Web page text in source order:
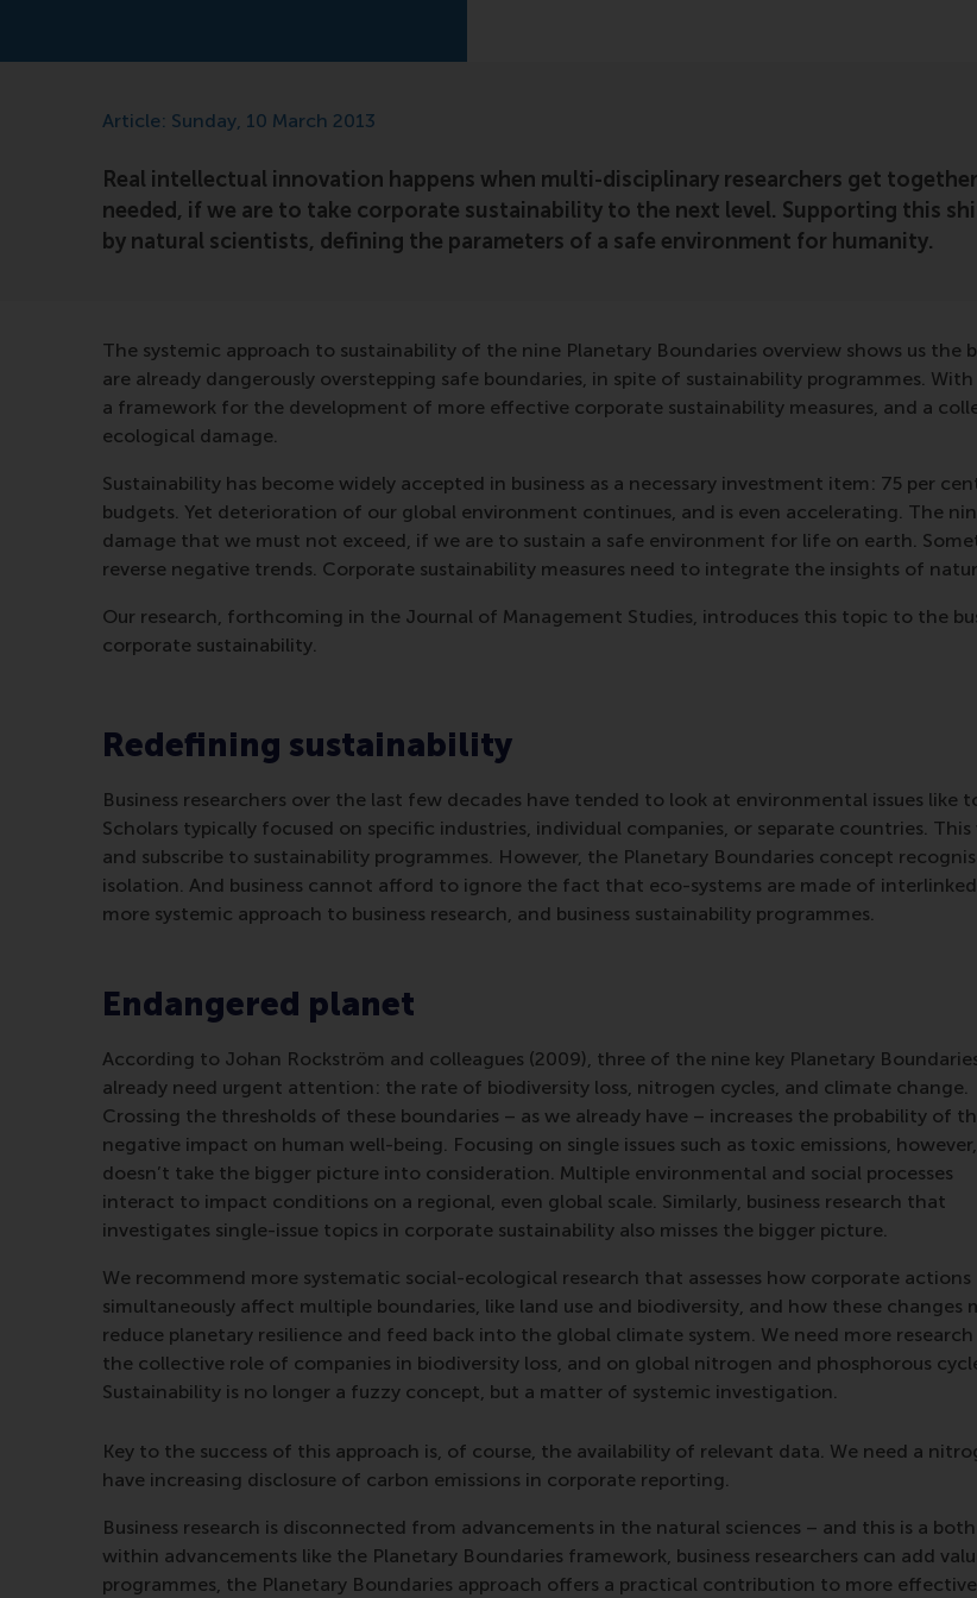
Article: Sunday, 10 March 2013
Real intellectual innovation happens when multi-disciplinary researchers get
needed, if we are to take corporate sustainability to the next level. Supporting this
by natural scientists, defining the parameters of a safe environment for humanity.
The systemic approach to sustainability of the nine Planetary Boundaries overview shows us
are already dangerously overstepping safe boundaries, in spite of sustainability programmes.
a framework for the development of more effective corporate sustainability measures, and a
ecological damage.
Sustainability has become widely accepted in business as a necessary investment item: 75 per
budgets. Yet deterioration of our global environment continues, and is even accelerating. The
damage that we must not exceed, if we are to sustain a safe environment for life on earth.
reverse negative trends. Corporate sustainability measures need to integrate the insights of
Our research, forthcoming in the Journal of Management Studies, introduces this topic to the
corporate sustainability.
Redefining sustainability
Business researchers over the last few decades have tended to look at environmental issues like
Scholars typically focused on specific industries, individual companies, or separate countries.
and subscribe to sustainability programmes. However, the Planetary Boundaries concept
isolation. And business cannot afford to ignore the fact that eco-systems are made of
more systemic approach to business research, and business sustainability programmes.
Endangered planet
According to Johan Rockström and colleagues (2009), three of the nine key Planetary
already need urgent attention: the rate of biodiversity loss, nitrogen cycles, and climate change.
Crossing the thresholds of these boundaries – as we already have – increases the probability of
negative impact on human well-being. Focusing on single issues such as toxic emissions, however,
doesn’t take the bigger picture into consideration. Multiple environmental and social processes
interact to impact conditions on a regional, even global scale. Similarly, business research that
investigates single-issue topics in corporate sustainability also misses the bigger picture.
We recommend more systematic social-ecological research that assesses how corporate actions
simultaneously affect multiple boundaries, like land use and biodiversity, and how these changes
reduce planetary resilience and feed back into the global climate system. We need more research
the collective role of companies in biodiversity loss, and on global nitrogen and phosphorous
Sustainability is no longer a fuzzy concept, but a matter of systemic investigation.
Key to the success of this approach is, of course, the availability of relevant data. We need a
have increasing disclosure of carbon emissions in corporate reporting.
Business research is disconnected from advancements in the natural sciences – and this is a
within advancements like the Planetary Boundaries framework, business researchers can add
programmes, the Planetary Boundaries approach offers a practical contribution to more